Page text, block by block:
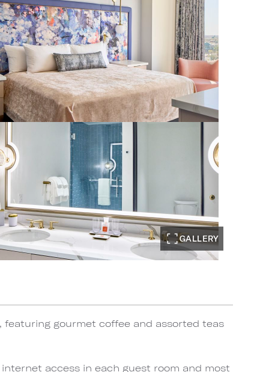
GALLERY
featuring gourmet coffee and assorted teas
access in each guest room and most